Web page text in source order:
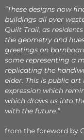
“These designs now
buildings all over
Quilt Trail, as
the geometry and
greetings on
some representing a
replicating the
elder. This is public
expression which
which draws us into
with the future.”
from the foreword by